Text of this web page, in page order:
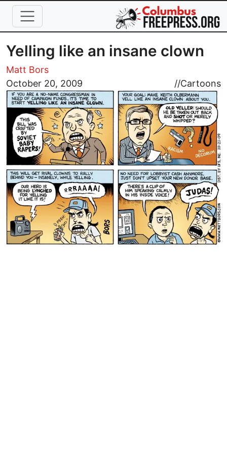
Skip to main content
Yelling like an insane clown
Matt Bors
October 20, 2009
//Cartoons
Image